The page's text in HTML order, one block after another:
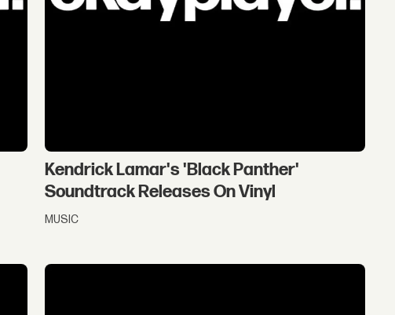
Kendrick Lamar's 'Black Panther'
Soundtrack Releases On Vinyl
MUSIC